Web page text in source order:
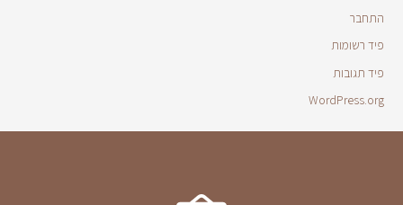
התחבר
פיד רשומות
פיד תגובות
WordPress.org